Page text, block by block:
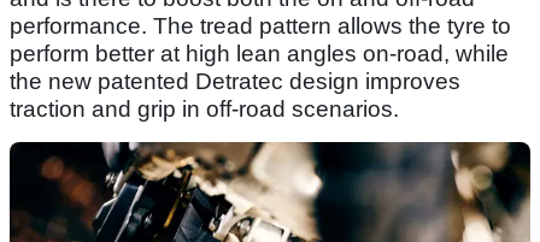
performance. The tread pattern allows the tyre to
perform better at high lean angles on-road, while
the new patented Detratec design improves
traction and grip in off-road scenarios.